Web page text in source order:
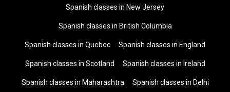
Spanish classes in New Jersey
Spanish classes in British Columbia
Spanish classes in Quebec Spanish classes in England
Spanish classes in Scotland Spanish classes in Ireland
Spanish classes in Maharashtra Spanish classes in Delhi